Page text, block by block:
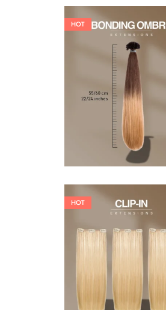
HOT
26,62
HOT
145,20